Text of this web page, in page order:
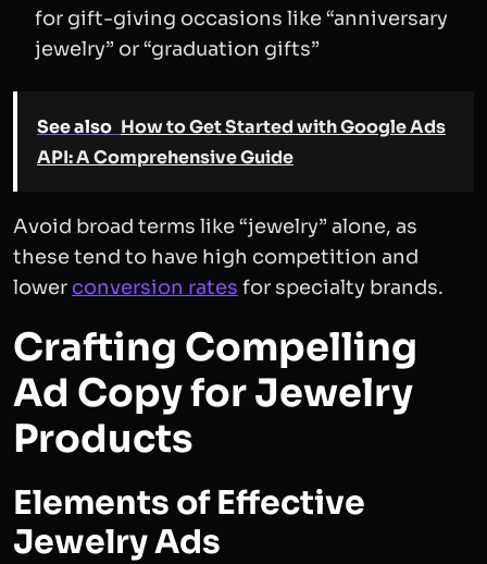
for gift-giving occasions like “anniversary
jewelry” or “graduation gifts”
See also How to Get Started with Google Ads
API: A Comprehensive Guide
Avoid broad terms like “jewelry” alone, as
these tend to have high competition and
lower conversion rates for specialty brands.
Crafting Compelling
Ad Copy for Jewelry
Products
Elements of Effective
Jewelry Ads